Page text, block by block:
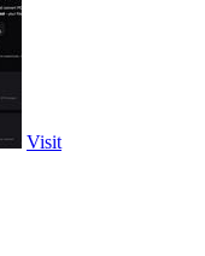
Visit